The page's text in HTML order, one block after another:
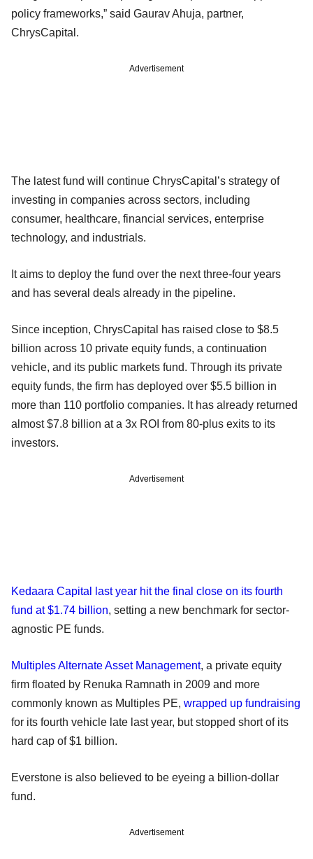
policy frameworks,” said Gaurav Ahuja, partner,
ChrysCapital.
Advertisement
The latest fund will continue ChrysCapital’s strategy of
investing in companies across sectors, including
consumer, healthcare, financial services, enterprise
technology, and industrials.
It aims to deploy the fund over the next three-four years
and has several deals already in the pipeline.
Since inception, ChrysCapital has raised close to $8.5
billion across 10 private equity funds, a continuation
vehicle, and its public markets fund. Through its private
equity funds, the firm has deployed over $5.5 billion in
more than 110 portfolio companies. It has already returned
almost $7.8 billion at a 3x ROI from 80-plus exits to its
investors.
Advertisement
Kedaara Capital last year hit the final close on its fourth
fund at $1.74 billion, setting a new benchmark for sector-
agnostic PE funds.
Multiples Alternate Asset Management, a private equity
firm floated by Renuka Ramnath in 2009 and more
commonly known as Multiples PE, wrapped up fundraising
for its fourth vehicle late last year, but stopped short of its
hard cap of $1 billion.
Everstone is also believed to be eyeing a billion-dollar
fund.
Advertisement